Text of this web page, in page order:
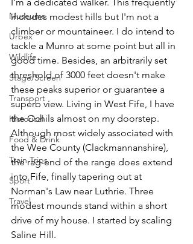
Museums
Urbex
Wildlife
Stage/Screen
Transport
Historical
Food & Drink
Train Trips
Sport
Travel
includes modest hills but I'm not a
climber or mountaineer. I do intend to
tackle a Munro at some point but all in
good time. Besides, an arbitrarily set
threshold of 3000 feet doesn't make
these peaks superior or guarantee a
superb view. Living in West Fife, I have
the Ochils almost on my doorstep.
Although most widely associated with
the Wee County (Clackmannanshire),
the rag-end of the range does extend
into Fife, finally tapering out at
Norman's Law near Luthrie. Three
modest mounds stand within a short
drive of my house. I started by scaling
Saline Hill.